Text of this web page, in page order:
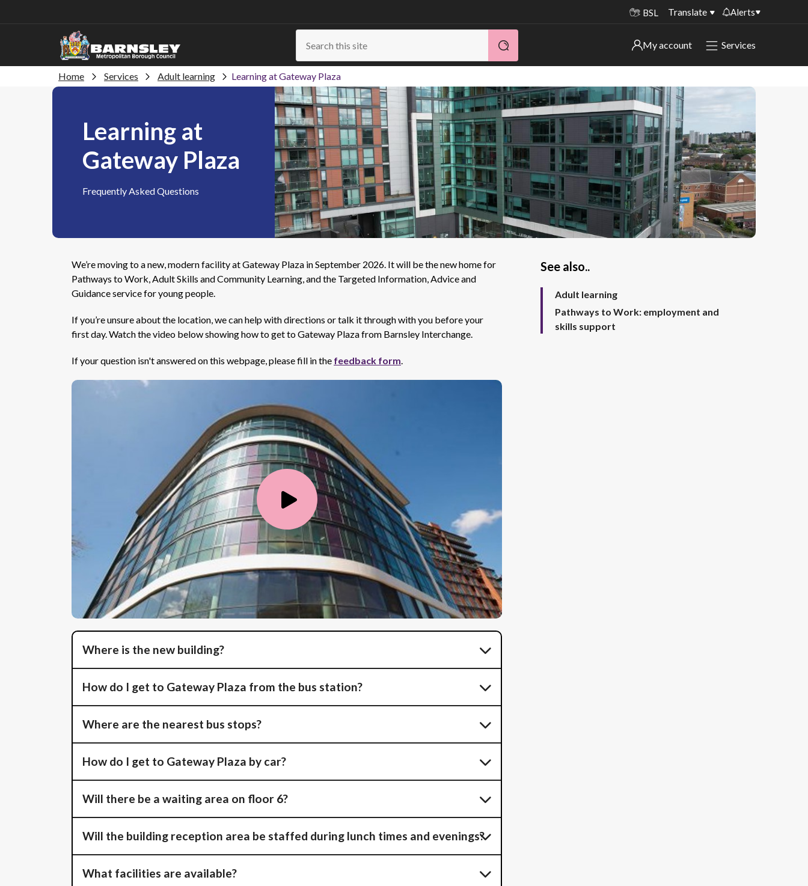
BSL Translate Alerts
Important alerts
Online booking for library PCs currently
unavailable
Temporary closures at some of our
household waste recycling centres
Roadworks and closures
Public notices
My account
My account
Sign in to My Bentax account
Sign in to other accounts
Services
Home Services Adult learning Learning at Gateway Plaza
Learning at
Gateway Plaza
Frequently Asked Questions
We’re moving to a new, modern facility at Gateway Plaza in September 2026. It will be the new home for
Pathways to Work, Adult Skills and Community Learning, and the Targeted Information, Advice and
Guidance service for young people.
If you’re unsure about the location, we can help with directions or talk it through with you before your
first day. Watch the video below showing how to get to Gateway Plaza from Barnsley Interchange.
If your question isn't answered on this webpage, please fill in the feedback form.
Play
Video
Where is the new building?
How do I get to Gateway Plaza from the bus station?
Where are the nearest bus stops?
How do I get to Gateway Plaza by car?
Will there be a waiting area on floor 6?
Will the building reception area be staffed during lunch times and evenings?
What facilities are available?
See also..
Adult learning
Pathways to Work: employment and
skills support